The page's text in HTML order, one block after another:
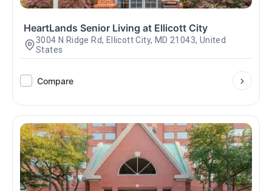
HeartLands Senior Living at Ellicott City
3004 N Ridge Rd, Ellicott City, MD 21043, United
States
Compare